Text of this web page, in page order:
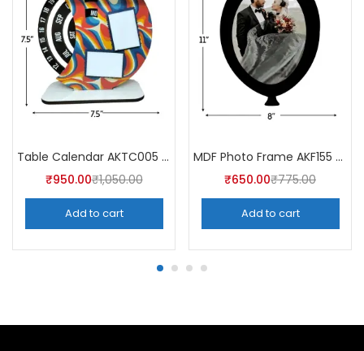
Table Calendar AKTC005 (Pack of 5)
₹950.00₹1,050.00
Add to cart
MDF Photo Frame AKF155 (Pack of 5)
₹650.00₹775.00
Add to cart